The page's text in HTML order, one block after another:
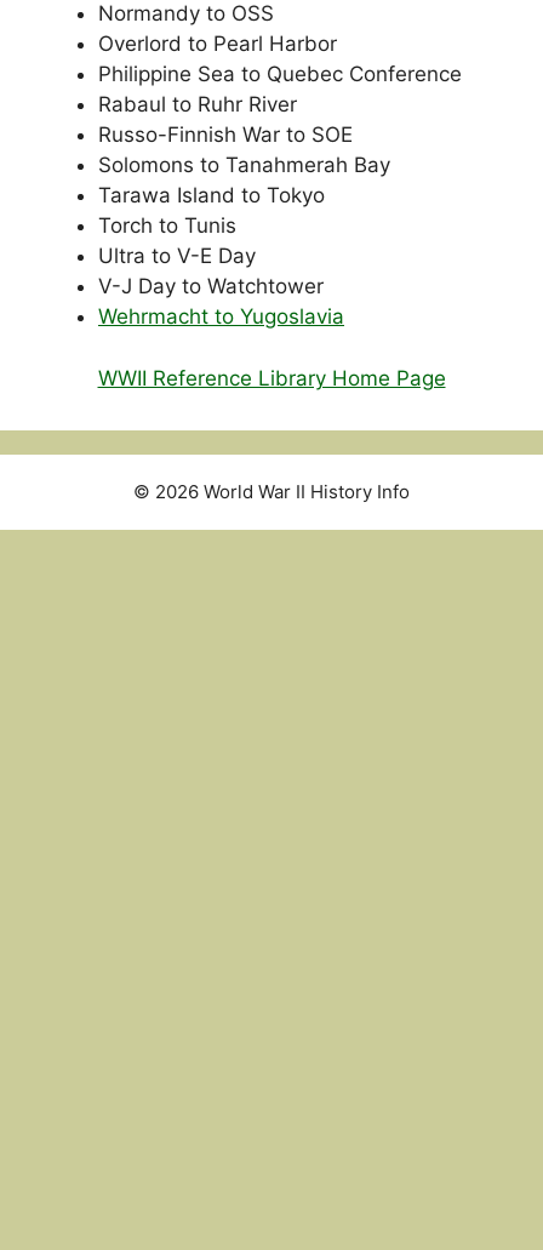
Normandy to OSS
Overlord to Pearl Harbor
Philippine Sea to Quebec Conference
Rabaul to Ruhr River
Russo-Finnish War to SOE
Solomons to Tanahmerah Bay
Tarawa Island to Tokyo
Torch to Tunis
Ultra to V-E Day
V-J Day to Watchtower
Wehrmacht to Yugoslavia
WWII Reference Library Home Page
© 2026 World War II History Info